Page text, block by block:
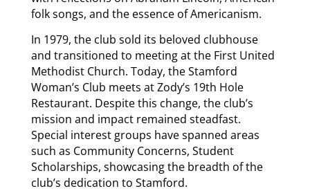
folk songs, and the essence of Americanism.
In 1979, the club sold its beloved clubhouse
and transitioned to meeting at the First United
Methodist Church. Today, the Stamford
Woman’s Club meets at Zody’s 19th Hole
Restaurant. Despite this change, the club’s
mission and impact remained steadfast.
Special interest groups have spanned areas
such as Community Concerns, Student
Scholarships, showcasing the breadth of the
club’s dedication to Stamford.